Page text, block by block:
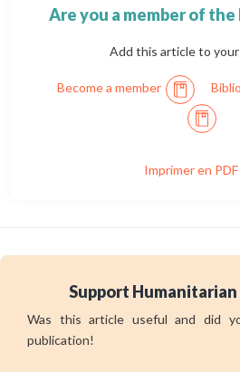
Are you a member of
Add this article to
Become a member
Imprimer en PDF
Support
Was this article useful and did
publication!